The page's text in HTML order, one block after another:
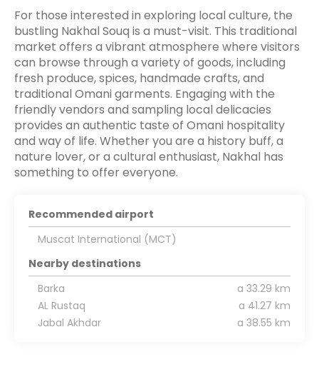
For those interested in exploring local culture, the
bustling Nakhal Souq is a must-visit. This traditional
market offers a vibrant atmosphere where visitors
can browse through a variety of goods, including
fresh produce, spices, handmade crafts, and
traditional Omani garments. Engaging with the
friendly vendors and sampling local delicacies
provides an authentic taste of Omani hospitality
and way of life. Whether you are a history buff, a
nature lover, or a cultural enthusiast, Nakhal has
something to offer everyone.
Recommended airport
Muscat International (MCT)
Nearby destinations
Barka
a 33.29 km
AL Rustaq
a 41.27 km
Jabal Akhdar
a 38.55 km